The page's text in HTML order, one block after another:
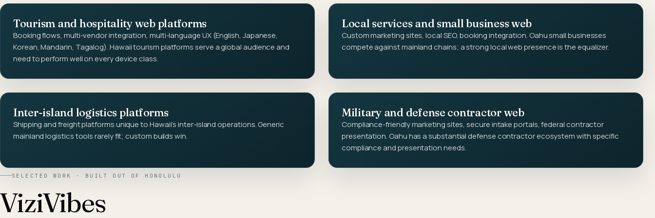
Tourism and hospitality web platforms
Booking flows, multi-vendor integration, multi-language UX (English, Japanese,
Korean, Mandarin, Tagalog). Hawaii tourism platforms serve a global audience and
need to perform well on every device class.
Local services and small business web
Custom marketing sites, local SEO, booking integration. Oahu small businesses
compete against mainland chains; a strong local web presence is the equalizer.
Inter-island logistics platforms
Shipping and freight platforms unique to Hawaii's inter-island operations. Generic
mainland logistics tools rarely fit; custom builds win.
Military and defense contractor web
Compliance-friendly marketing sites, secure intake portals, federal contractor
presentation. Oahu has a substantial defense contractor ecosystem with specific
compliance and presentation needs.
SELECTED WORK · BUILT OUT OF HONOLULU
ViziVibes